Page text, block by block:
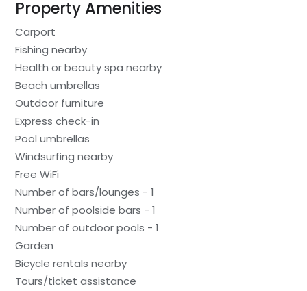
Property Amenities
Carport
Fishing nearby
Health or beauty spa nearby
Beach umbrellas
Outdoor furniture
Express check-in
Pool umbrellas
Windsurfing nearby
Free WiFi
Number of bars/lounges - 1
Number of poolside bars - 1
Number of outdoor pools - 1
Garden
Bicycle rentals nearby
Tours/ticket assistance